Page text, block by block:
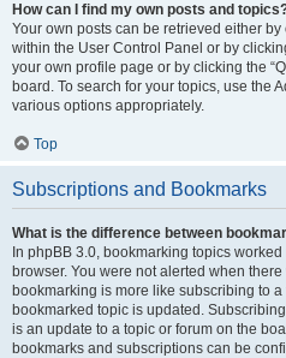
How can I find my own posts and
Your own posts can be retrieved either
within the User Control Panel or by
your own profile page or by clicking the
board. To search for your topics, use the
various options appropriately.
Top
Subscriptions and Bookmarks
What is the difference between
In phpBB 3.0, bookmarking topics
browser. You were not alerted when
bookmarking is more like subscribing to
bookmarked topic is updated.
is an update to a topic or forum on the
bookmarks and subscriptions can be